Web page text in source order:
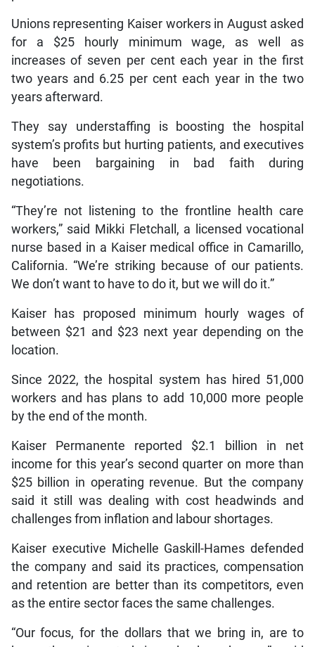
Unions representing Kaiser workers in August asked
for a $25 hourly minimum wage, as well as
increases of seven per cent each year in the first
two years and 6.25 per cent each year in the two
years afterward.
They say understaffing is boosting the hospital
system’s profits but hurting patients, and executives
have been bargaining in bad faith during
negotiations.
“They’re not listening to the frontline health care
workers,” said Mikki Fletchall, a licensed vocational
nurse based in a Kaiser medical office in Camarillo,
California. “We’re striking because of our patients.
We don’t want to have to do it, but we will do it.”
Kaiser has proposed minimum hourly wages of
between $21 and $23 next year depending on the
location.
Since 2022, the hospital system has hired 51,000
workers and has plans to add 10,000 more people
by the end of the month.
Kaiser Permanente reported $2.1 billion in net
income for this year’s second quarter on more than
$25 billion in operating revenue. But the company
said it still was dealing with cost headwinds and
challenges from inflation and labour shortages.
Kaiser executive Michelle Gaskill-Hames defended
the company and said its practices, compensation
and retention are better than its competitors, even
as the entire sector faces the same challenges.
“Our focus, for the dollars that we bring in, are to